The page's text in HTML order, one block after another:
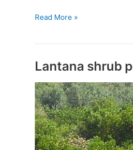
Swachh
&
Read More »
Lantana shrub